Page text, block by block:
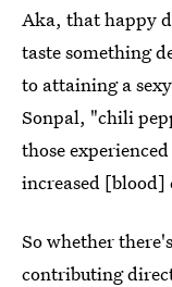
Aka, that happy
taste something
to attaining a
Sonpal, "chili
those
increased
So whether
contributing